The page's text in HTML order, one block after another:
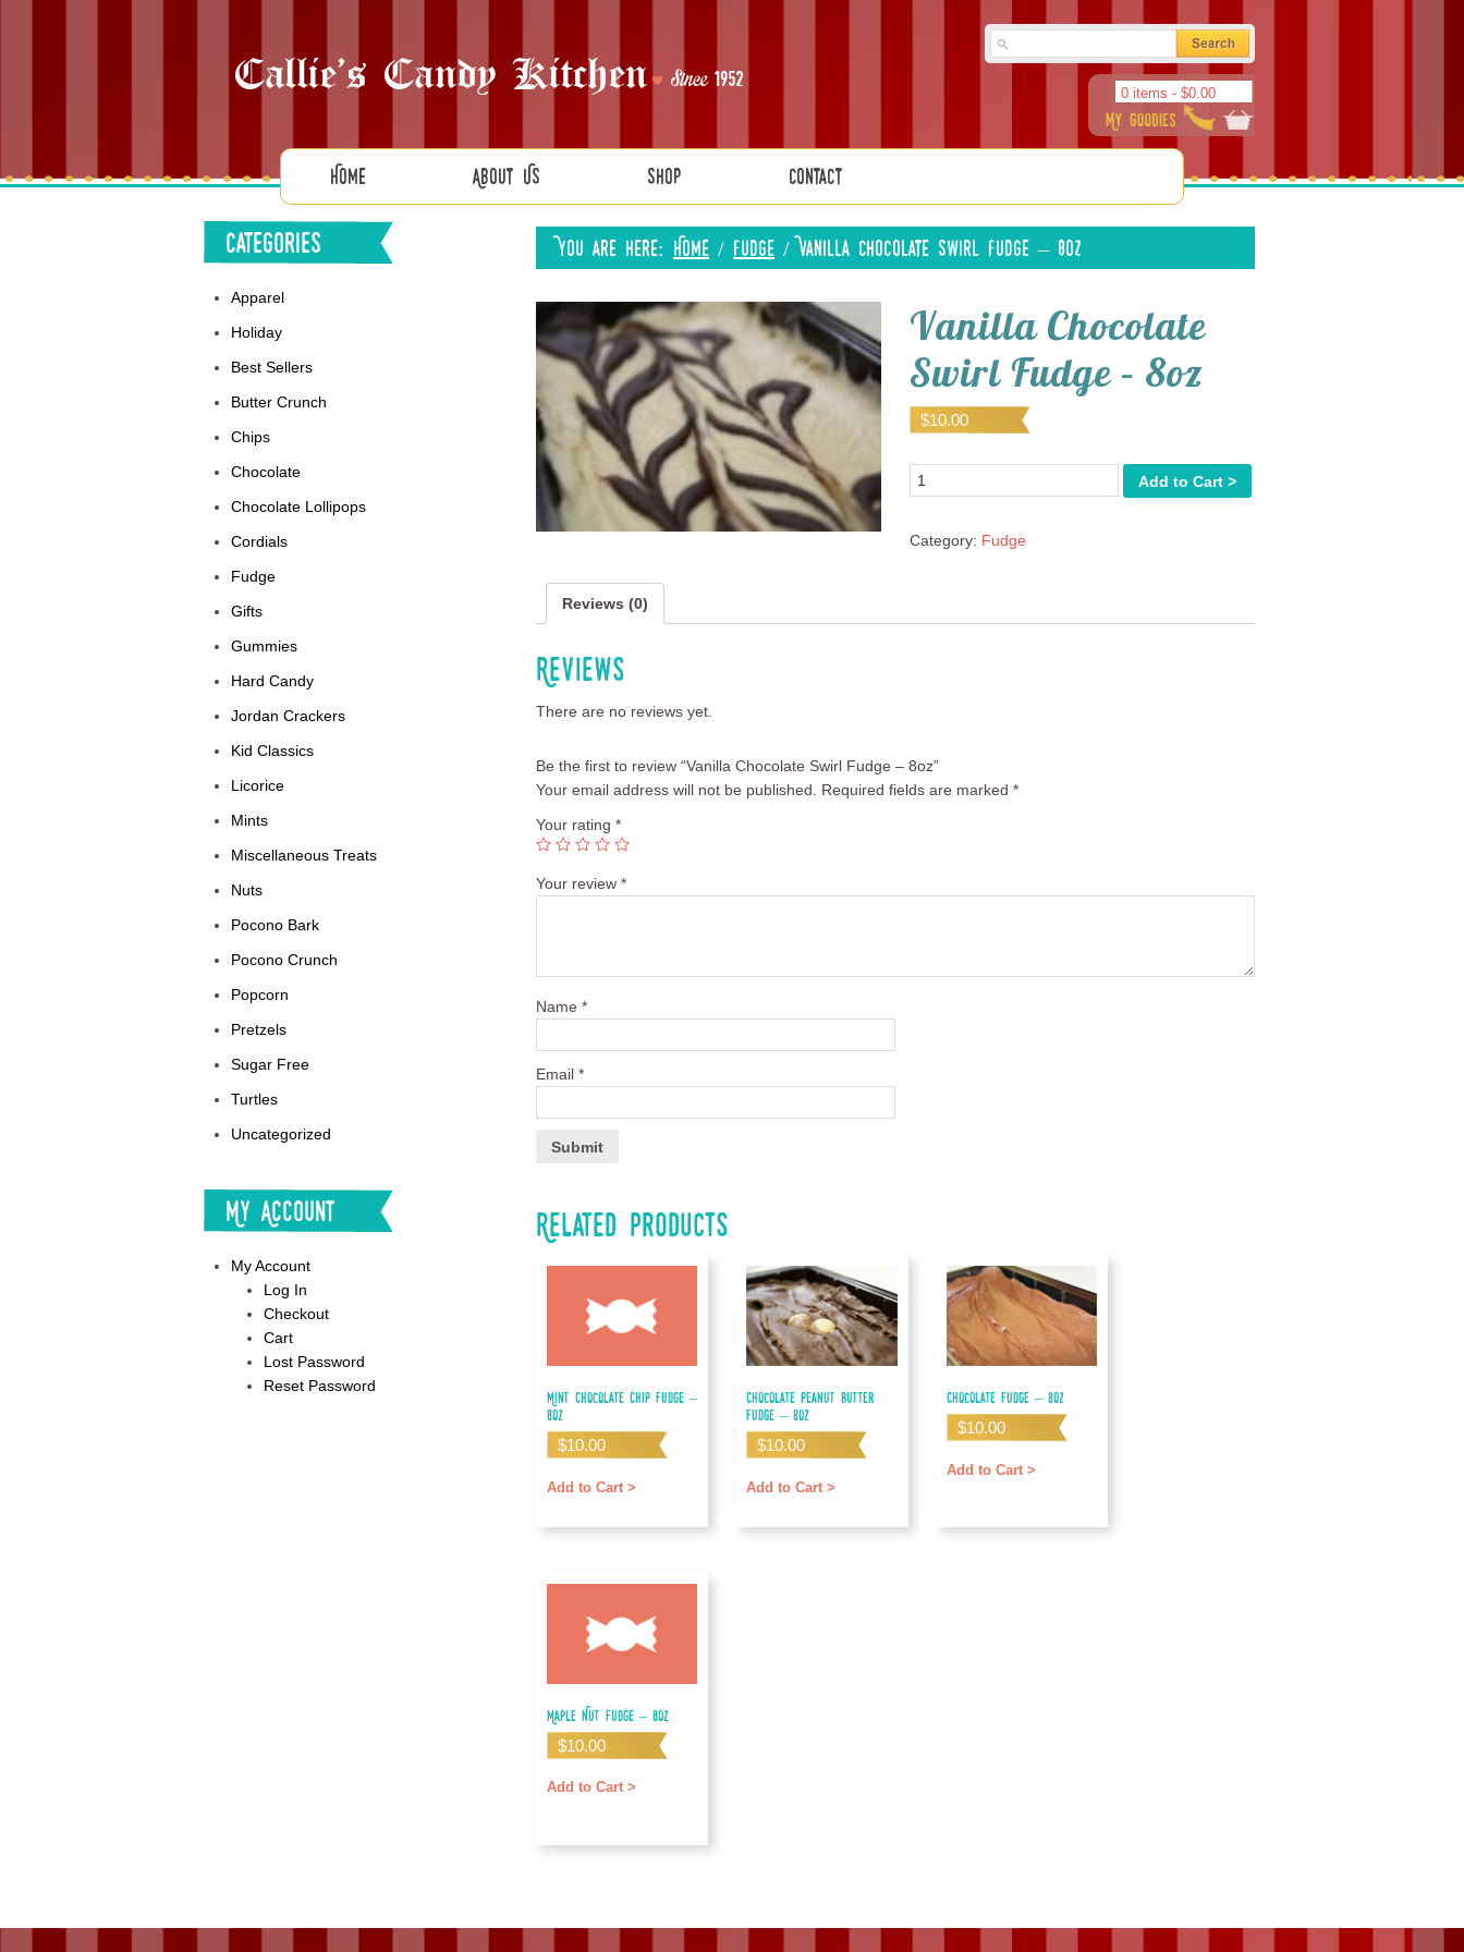
0 items - $0.00
Home About Us Shop Contact
You are here: Home / Fudge /Vanilla Chocolate Swirl Fudge – 8oz
Vanilla Chocolate
Swirl Fudge – 8oz
$10.00
Quantity Add to Cart >
Category: Fudge
Reviews (0)
Reviews
There are no reviews yet.
Be the first to review “Vanilla Chocolate Swirl Fudge – 8oz”
Your email address will not be published.
Required fields are marked *
Your rating *
Your review *
Name *
Email *
Related products
Mint Chocolate Chip Fudge –
8oz
$10.00
Add to Cart >
Chocolate Peanut Butter
Fudge – 8oz
$10.00
Add to Cart >
Chocolate Fudge – 8oz
$10.00
Add to Cart >
Maple Nut Fudge – 8oz
$10.00
Add to Cart >
Categories
Apparel
Holiday
Best Sellers
Butter Crunch
Chips
Chocolate
Chocolate Lollipops
Cordials
Fudge
Gifts
Gummies
Hard Candy
Jordan Crackers
Kid Classics
Licorice
Mints
Miscellaneous Treats
Nuts
Pocono Bark
Pocono Crunch
Popcorn
Pretzels
Sugar Free
Turtles
Uncategorized
My Account
My Account
Log In
Checkout
Cart
Lost Password
Reset Password